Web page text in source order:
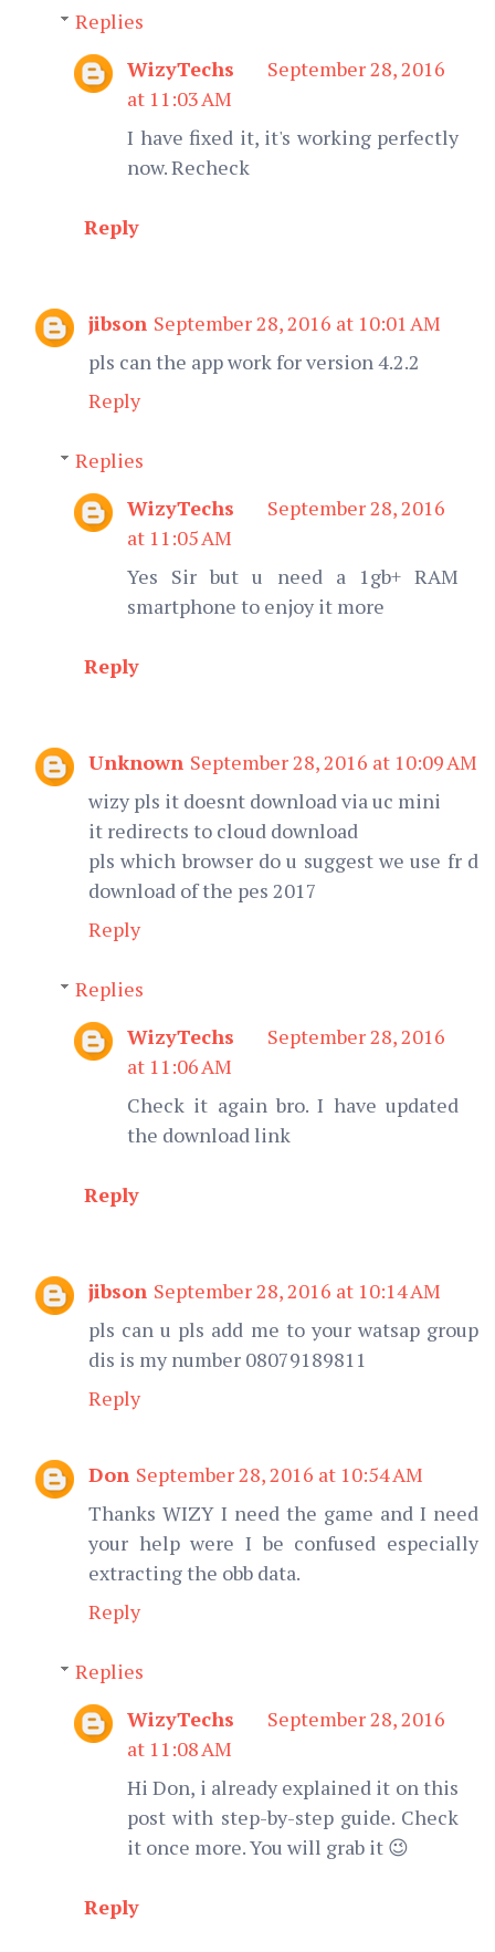
Replies
WizyTechs
September 28, 2016
at 11:03 AM
I have fixed it, it's working perfectly
now. Recheck
Reply
jibson September 28, 2016 at 10:01 AM
pls can the app work for version 4.2.2
Reply
Replies
WizyTechs
September 28, 2016
at 11:05 AM
Yes Sir but u need a 1gb+ RAM
smartphone to enjoy it more
Reply
Unknown September 28, 2016 at 10:09 AM
wizy pls it doesnt download via uc mini
it redirects to cloud download
pls which browser do u suggest we use fr d
download of the pes 2017
Reply
Replies
WizyTechs
September 28, 2016
at 11:06 AM
Check it again bro. I have updated
the download link
Reply
jibson September 28, 2016 at 10:14 AM
pls can u pls add me to your watsap group
dis is my number 08079189811
Reply
Don September 28, 2016 at 10:54 AM
Thanks WIZY I need the game and I need
your help were I be confused especially
extracting the obb data.
Reply
Replies
WizyTechs
September 28, 2016
at 11:08 AM
Hi Don, i already explained it on this
post with step-by-step guide. Check
it once more. You will grab it 😉
Reply